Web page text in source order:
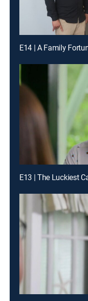
E14 | A Family
E13 | The Luckiest